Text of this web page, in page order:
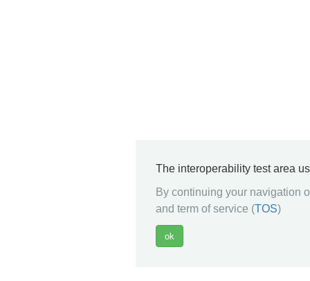
The interoperability test area
By continuing your navigation
and term of service (TOS)